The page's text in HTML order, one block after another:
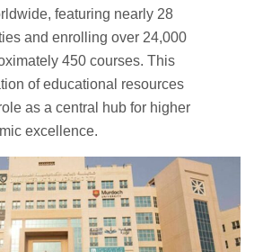
featuring nearly 28
and enrolling over 24,000
450 courses. This
of educational resources
as a central hub for higher
excellence.